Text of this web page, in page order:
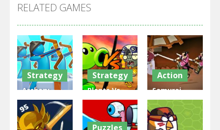
RELATED GAMES
Strategy
Archery
Bastions:
Castle War
Strategy
Plants Vs
Zombies
War
Action
Samurai
Rurouni
Wars
Puzzles